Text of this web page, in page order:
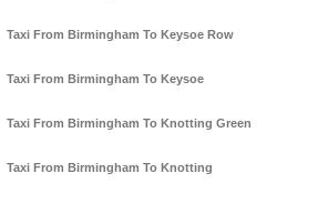
Taxi From Birmingham To Keysoe Row
Taxi From Birmingham To Keysoe
Taxi From Birmingham To Knotting Green
Taxi From Birmingham To Knotting